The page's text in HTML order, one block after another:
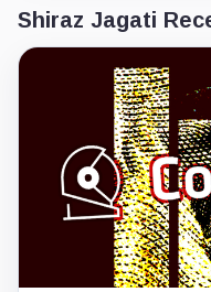
Shiraz Jagati